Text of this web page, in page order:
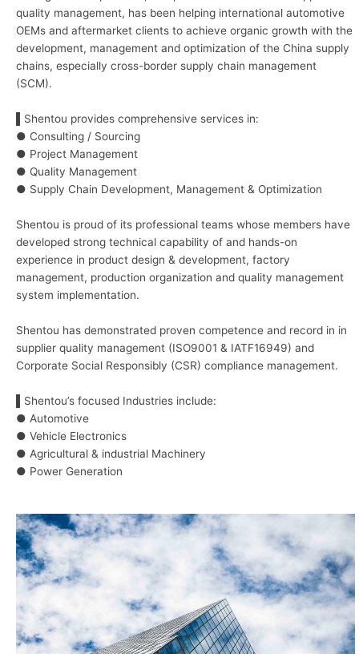
quality management, has been helping international automotive
OEMs and aftermarket clients to achieve organic growth with the
development, management and optimization of the China supply
chains, especially cross-border supply chain management
(SCM).
▌Shentou provides comprehensive services in:
● Consulting / Sourcing
● Project Management
● Quality Management
● Supply Chain Development, Management & Optimization
Shentou is proud of its professional teams whose members have
developed strong technical capability of and hands-on
experience in product design & development, factory
management, production organization and quality management
system implementation.
Shentou has demonstrated proven competence and record in in
supplier quality management (ISO9001 & IATF16949) and
Corporate Social Responsibly (CSR) compliance management.
▌Shentou’s focused Industries include:
● Automotive
● Vehicle Electronics
● Agricultural & industrial Machinery
● Power Generation